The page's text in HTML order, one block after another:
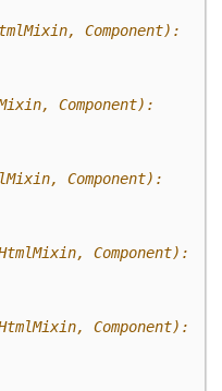
Component):
Component):
Component):
Component):
Component):